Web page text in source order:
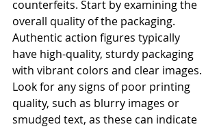
counterfeits. Start by examining the
overall quality of the packaging.
Authentic action figures typically
have high-quality, sturdy packaging
with vibrant colors and clear images.
Look for any signs of poor printing
quality, such as blurry images or
smudged text, as these can indicate